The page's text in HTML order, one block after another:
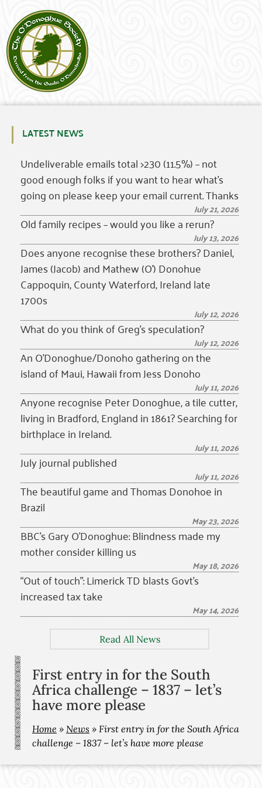
LATEST NEWS
Undeliverable emails total >230 (11.5%) – not
good enough folks if you want to hear what’s
going on please keep your email current. Thanks
July 21, 2026
Old family recipes – would you like a rerun?
July 13, 2026
Does anyone recognise these brothers? Daniel,
James (Jacob) and Mathew (O’) Donohue
Cappoquin, County Waterford, Ireland late
1700s
July 12, 2026
What do you think of Greg’s speculation?
July 12, 2026
An O’Donoghue/Donoho gathering on the
island of Maui, Hawaii from Jess Donoho
July 11, 2026
Anyone recognise Peter Donoghue, a tile cutter,
living in Bradford, England in 1861? Searching for
birthplace in Ireland.
July 11, 2026
July journal published
July 11, 2026
The beautiful game and Thomas Donohoe in
Brazil
May 23, 2026
BBC’s Gary O’Donoghue: Blindness made my
mother consider killing us
May 18, 2026
“Out of touch”: Limerick TD blasts Govt’s
increased tax take
May 14, 2026
Read All News
First entry in for the South
Africa challenge – 1837 – let’s
have more please
Home » News » First entry in for the South Africa
challenge – 1837 – let’s have more please